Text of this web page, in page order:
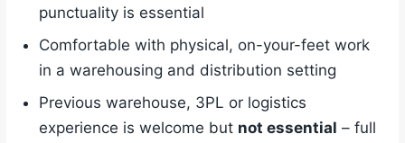
punctuality is essential
Comfortable with physical, on-your-feet work
in a warehousing and distribution setting
Previous warehouse, 3PL or logistics
experience is welcome but not essential – full